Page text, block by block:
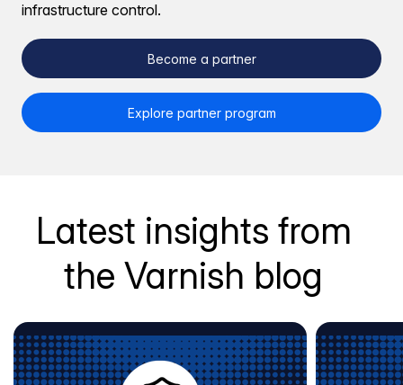
infrastructure control.
Become a partner
Explore partner program
Latest insights from
the Varnish blog